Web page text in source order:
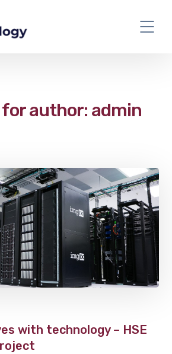
author: admin
with technology – HSE